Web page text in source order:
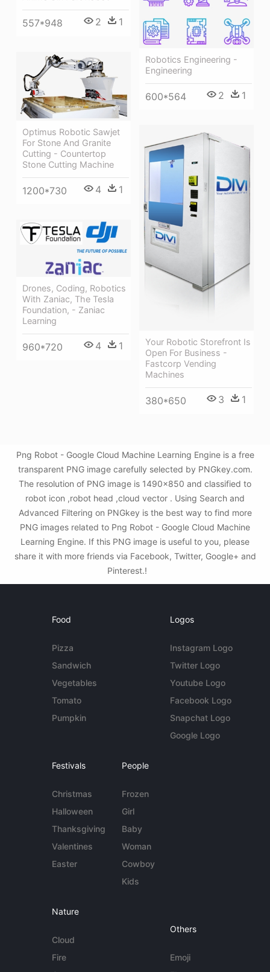
557*948 2 1
Robotics Engineering -
Engineering
600*564 2 1
Optimus Robotic Sawjet
For Stone And Granite
Cutting - Countertop
Stone Cutting Machine
1200*730 4 1
Your Robotic Storefront Is
Open For Business -
Fastcorp Vending
Machines
380*650 3 1
Drones, Coding, Robotics
With Zaniac, The Tesla
Foundation, - Zaniac
Learning
960*720 4 1
Png Robot - Google Cloud Machine Learning Engine is a free
transparent PNG image carefully selected by PNGkey.com.
The resolution of PNG image is 1490x850 and classified to
robot icon ,robot head ,cloud vector . Using Search and
Advanced Filtering on PNGkey is the best way to find more
PNG images related to Png Robot - Google Cloud Machine
Learning Engine. If this PNG image is useful to you, please
share it with more friends via Facebook, Twitter, Google+ and
Pinterest.!
Food
Pizza
Sandwich
Vegetables
Tomato
Pumpkin
Logos
Instagram Logo
Twitter Logo
Youtube Logo
Facebook Logo
Snapchat Logo
Google Logo
Festivals
Christmas
Halloween
Thanksgiving
Valentines
Easter
People
Frozen
Girl
Baby
Woman
Cowboy
Kids
Nature
Cloud
Fire
Others
Emoji